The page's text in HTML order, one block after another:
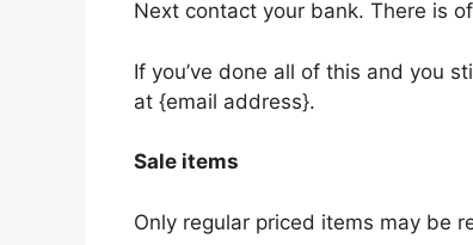
Next contact your bank. There is
If you’ve done all of this and you
at {email address}.
Sale items
Only regular priced items may be